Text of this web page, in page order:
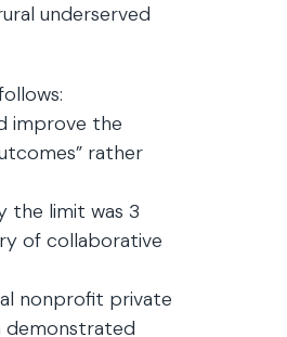
underserved
improve the
rather
the limit was 3
of collaborative
nonprofit private
demonstrated